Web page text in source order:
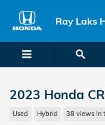
Ray Laks
2023 Honda
Used Hybrid 38 views in